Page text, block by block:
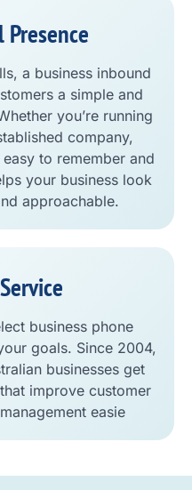
a business inbound
a simple and
you’re running
company,
easy to remember and
your business look
approachable.
business phone
goals. Since 2004,
businesses get
improve customer
easie